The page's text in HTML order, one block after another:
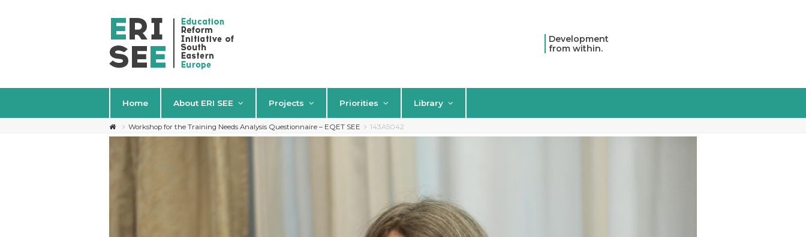
Development
from within.
Home About ERI SEE Projects Priorities Library
Workshop for the Training Needs Analysis Questionnaire – EQET SEE 143A5042